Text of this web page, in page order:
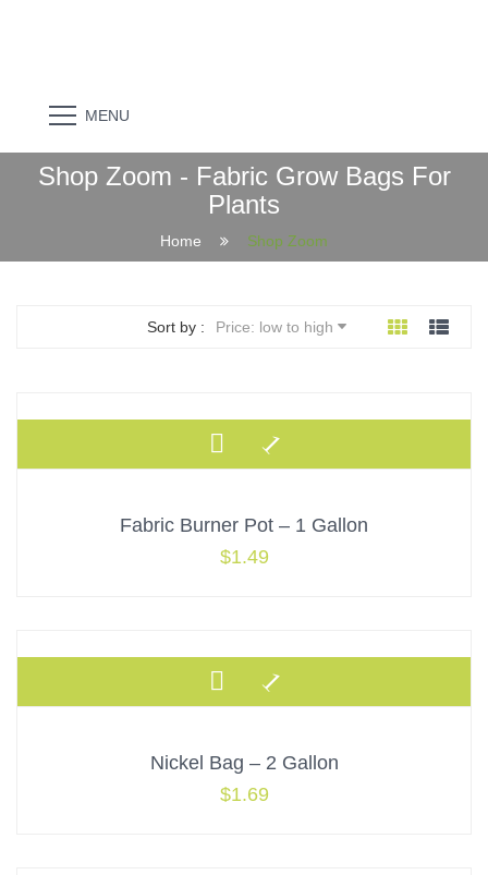
MENU
Shop Zoom - Fabric Grow Bags For
Plants
Home Shop Zoom
Sort by : Price: low to high
Fabric Burner Pot – 1 Gallon
$1.49
Nickel Bag – 2 Gallon
$1.69